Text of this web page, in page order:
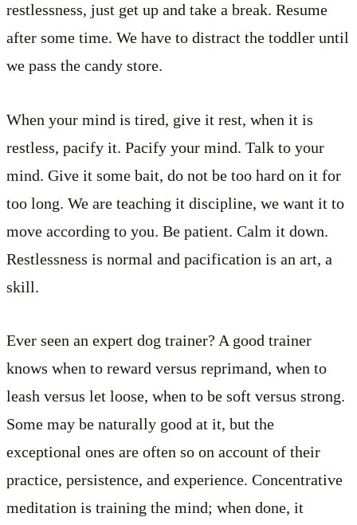
restlessness, just get up and take a break. Resume
after some time. We have to distract the toddler until
we pass the candy store.
When your mind is tired, give it rest, when it is
restless, pacify it. Pacify your mind. Talk to your
mind. Give it some bait, do not be too hard on it for
too long. We are teaching it discipline, we want it to
move according to you. Be patient. Calm it down.
Restlessness is normal and pacification is an art, a
skill.
Ever seen an expert dog trainer? A good trainer
knows when to reward versus reprimand, when to
leash versus let loose, when to be soft versus strong.
Some may be naturally good at it, but the
exceptional ones are often so on account of their
practice, persistence, and experience. Concentrative
meditation is training the mind; when done, it